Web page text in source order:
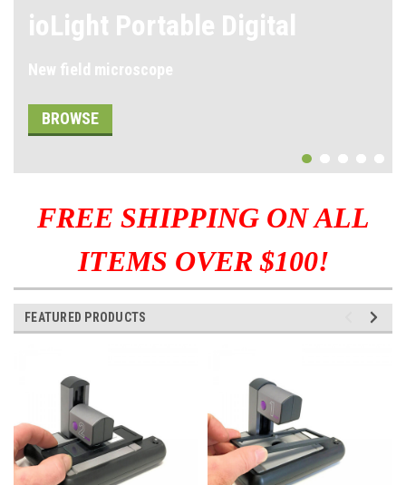
Shop our Student
Microscopes
SHOP
FREE SHIPPING ON ALL
ITEMS OVER $100!
FEATURED PRODUCTS